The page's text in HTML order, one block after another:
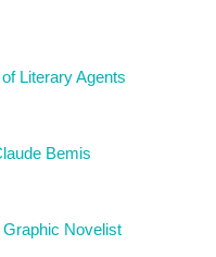
Literary Agents
Bemis
Novelist